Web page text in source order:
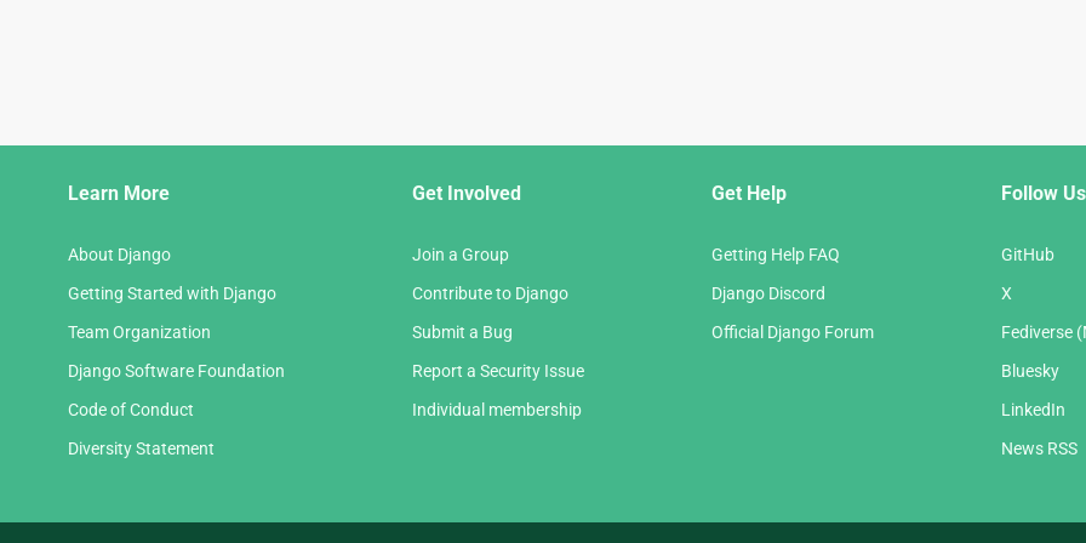
Learn More
About Django
Getting Started with Django
Team Organization
Django Software Foundation
Code of Conduct
Diversity Statement
Get Involved
Join a Group
Contribute to Django
Submit a Bug
Report a Security Issue
Individual membership
Get Help
Getting Help FAQ
Django Discord
Official Django Forum
Follow Us
GitHub
X
Fediverse
Bluesky
LinkedIn
News RSS